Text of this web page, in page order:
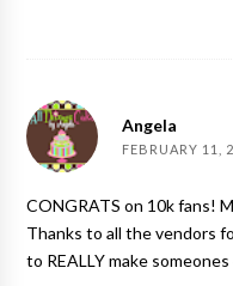
Angela
FEBRUARY 11,
CONGRATS on 10k fans!
Thanks to all the vendors
to REALLY make someones